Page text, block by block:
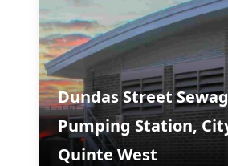
Dundas Street
Pumping Station,
Quinte West